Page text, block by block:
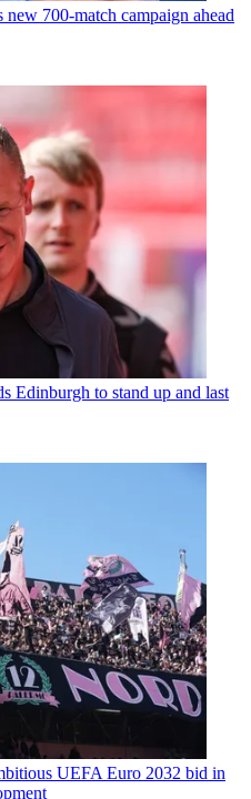
700-match campaign ahead
Edinburgh to stand up and last
UEFA Euro 2032 bid in